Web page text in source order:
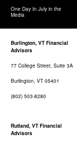
One Day In July in the
Media
Burlington, VT Financial
Advisors
77 College Street, Suite 3A
Burlington, VT 05401
(802) 503-8280
Rutland, VT Financial
Advisors